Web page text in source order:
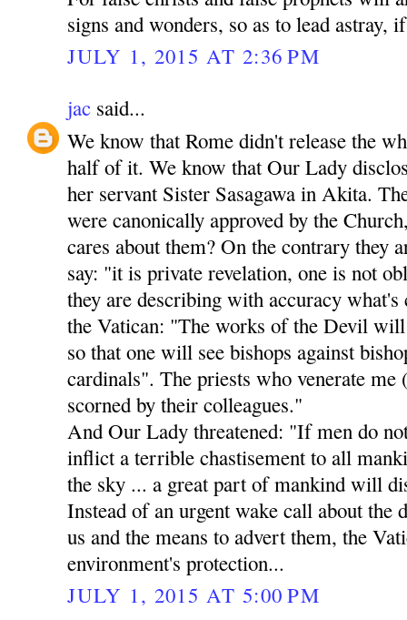
signs and wonders, so as to lead astray,
JULY 1, 2015 AT 2:36 PM
jac said...
We know that Rome didn't release the
half of it. We know that Our Lady
her servant Sister Sasagawa in Akita.
were canonically approved by the
cares about them? On the contrary they
say: "it is private revelation, one is not
they are describing with accuracy
the Vatican: "The works of the Devil
so that one will see bishops against
cardinals". The priests who venerate
scorned by their colleagues."
And Our Lady threatened: "If men do
inflict a terrible chastisement to all
the sky ... a great part of mankind will
Instead of an urgent wake call about the
us and the means to advert them, the
environment's protection...
JULY 1, 2015 AT 5:00 PM